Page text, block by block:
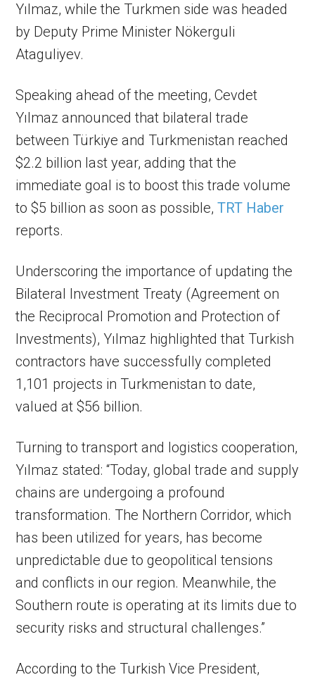
Yılmaz, while the Turkmen side was headed
by Deputy Prime Minister Nökerguli
Ataguliyev.
Speaking ahead of the meeting, Cevdet
Yılmaz announced that bilateral trade
between Türkiye and Turkmenistan reached
$2.2 billion last year, adding that the
immediate goal is to boost this trade volume
to $5 billion as soon as possible,TRT Haber
reports.
Underscoring the importance of updating the
Bilateral Investment Treaty (Agreement on
the Reciprocal Promotion and Protection of
Investments), Yılmaz highlighted that Turkish
contractors have successfully completed
1,101 projects in Turkmenistan to date,
valued at $56 billion.
Turning to transport and logistics cooperation,
Yılmaz stated: “Today, global trade and supply
chains are undergoing a profound
transformation. The Northern Corridor, which
has been utilized for years, has become
unpredictable due to geopolitical tensions
and conflicts in our region. Meanwhile, the
Southern route is operating at its limits due to
security risks and structural challenges.”
According to the Turkish Vice President,